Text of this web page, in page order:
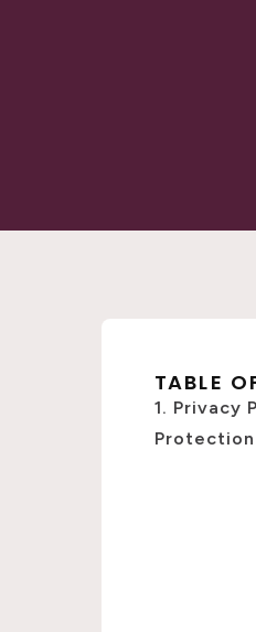
TABLE
1. Privacy
Protection